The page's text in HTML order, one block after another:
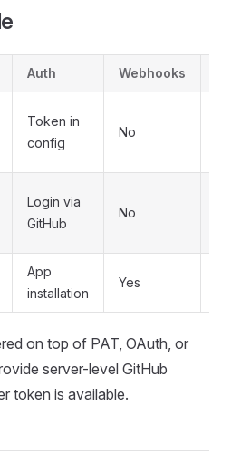
Auth Webhooks
Token in
config
No
Login via
GitHub
No
App
installation
Yes
on top of PAT, OAuth, or
server-level GitHub
token is available.